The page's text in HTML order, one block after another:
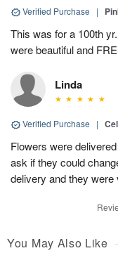
Verified Purchase |
This was for a 100th
were beautiful and
Linda
Verified Purchase |
Flowers were
ask if they could
delivery and they
You May Also Like